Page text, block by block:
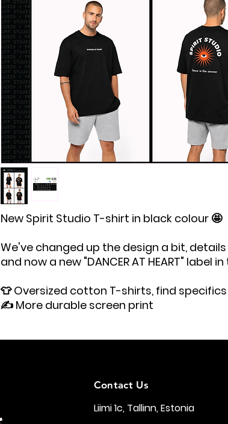
New Spirit Studio T-shirt in black colour 🤩
We've changed up the design a bit,
and now a new "DANCER AT HEART" label
👕 Oversized cotton T-shirts, find
✍️ More durable screen print
Contact Us
Liimi 1c, Tallinn, Estonia